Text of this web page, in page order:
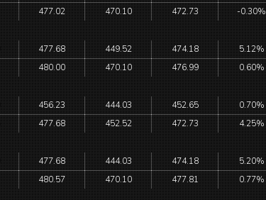
477.02 470.10 472.73 -0.30%
477.68 449.52 474.18 5.12%
480.00 470.10 476.99 0.60%
456.23 444.03 452.65 0.70%
477.68 452.52 472.73 4.25%
477.68 444.03 474.18 5.20%
480.57 470.10 477.81 0.77%